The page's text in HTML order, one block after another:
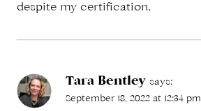
despite my certification.
Tara Bentley says:
September 18, 2022 at 12:34 pm